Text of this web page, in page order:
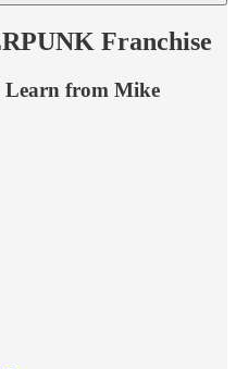
Franchise
from Mike